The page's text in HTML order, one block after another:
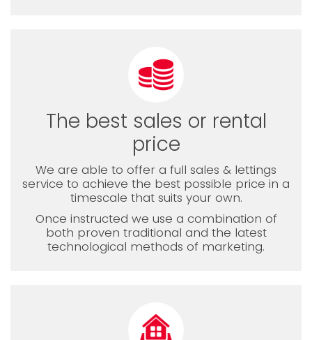
The best sales or rental
price
We are able to offer a full sales & lettings
service to achieve the best possible price in a
timescale that suits your own.
Once instructed we use a combination of
both proven traditional and the latest
technological methods of marketing.